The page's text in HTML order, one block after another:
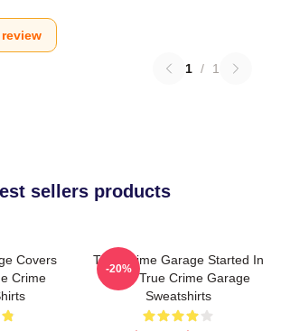
1 / 1
sellers products
Covers
Crime
True Crime Garage Started In
2015 True Crime Garage
Sweatshirts
-20%